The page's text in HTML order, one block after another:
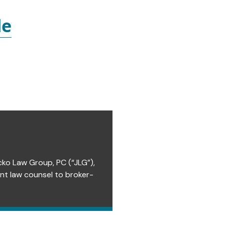
Law Group, PC (“JLG”),
law counsel to broker-